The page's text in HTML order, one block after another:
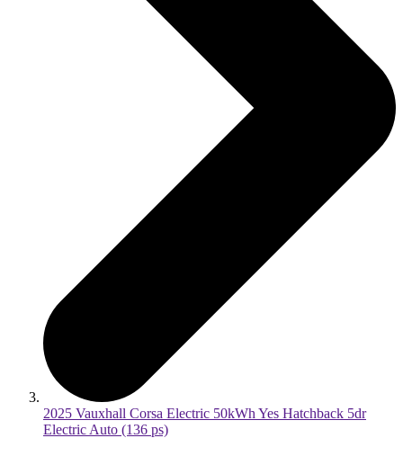
2025 Vauxhall Corsa Electric 50kWh Yes Hatchback 5dr
Electric Auto (136 ps)